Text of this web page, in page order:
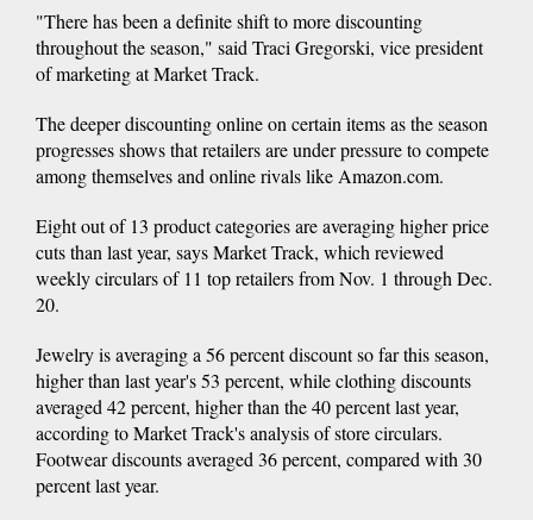
"There has been a definite shift to more discounting
throughout the season," said Traci Gregorski, vice president
of marketing at Market Track.
The deeper discounting online on certain items as the season
progresses shows that retailers are under pressure to compete
among themselves and online rivals like Amazon.com.
Eight out of 13 product categories are averaging higher price
cuts than last year, says Market Track, which reviewed
weekly circulars of 11 top retailers from Nov. 1 through Dec.
20.
Jewelry is averaging a 56 percent discount so far this season,
higher than last year's 53 percent, while clothing discounts
averaged 42 percent, higher than the 40 percent last year,
according to Market Track's analysis of store circulars.
Footwear discounts averaged 36 percent, compared with 30
percent last year.